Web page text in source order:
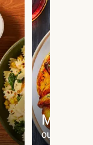
Meat
our most